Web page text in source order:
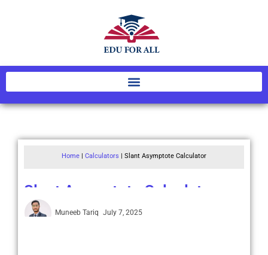
Home | Calculators | Slant Asymptote Calculator
Slant Asymptote Calculator
Muneeb Tariq July 7, 2025